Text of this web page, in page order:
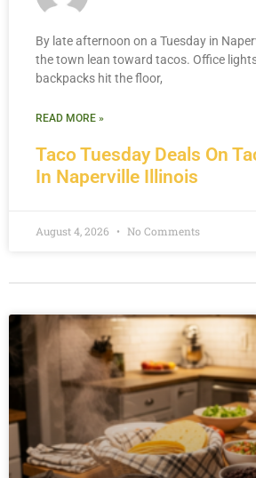
Taco Tuesday Deals On
In Naperville Illinois
By late afternoon on a Tuesday in
the town lean toward tacos. Office
backpacks hit the floor,
READ MORE »
August 4, 2026 No Comments